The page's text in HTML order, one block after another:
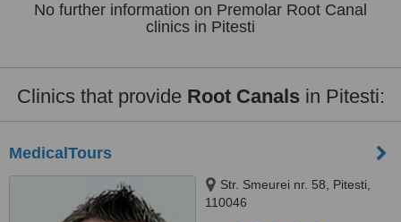
No further information on Premolar Root Canal
clinics in Pitesti
Clinics that provide Root Canalsin Pitesti:
MedicalTours
Str. Smeurei nr. 58, Pitesti,
110046